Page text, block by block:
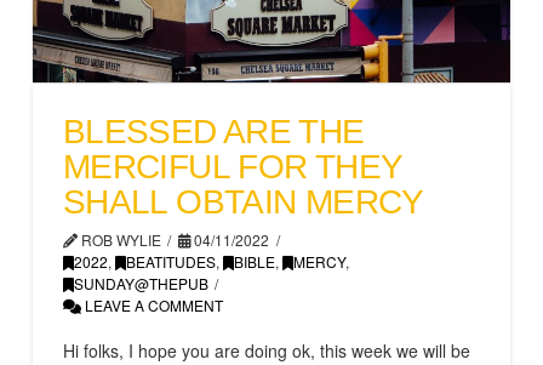
BLESSED ARE THE
MERCIFUL FOR THEY
SHALL OBTAIN MERCY
ROB WYLIE
04/11/2022
2022, BEATITUDES, BIBLE, MERCY,
SUNDAY@THEPUB
LEAVE A COMMENT
Hi folks, I hope you are doing ok, this week we will be